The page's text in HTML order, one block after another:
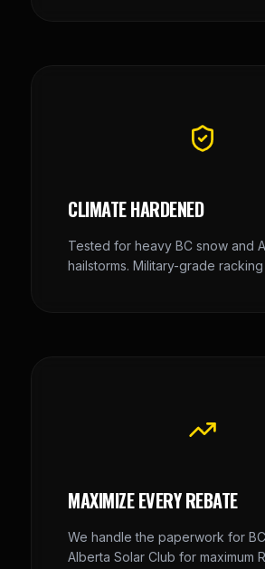
CLIMATE HARDENED
Tested for heavy BC snow and
hailstorms. Military-grade racking
MAXIMIZE EVERY REBATE
We handle the paperwork for
Alberta Solar Club for maximum